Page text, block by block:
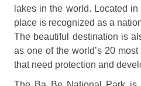
lakes in the world. Located
place is recognized as a
The beautiful destination is
as one of the world’s 20
that need protection and